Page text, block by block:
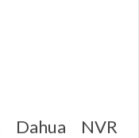
NVR